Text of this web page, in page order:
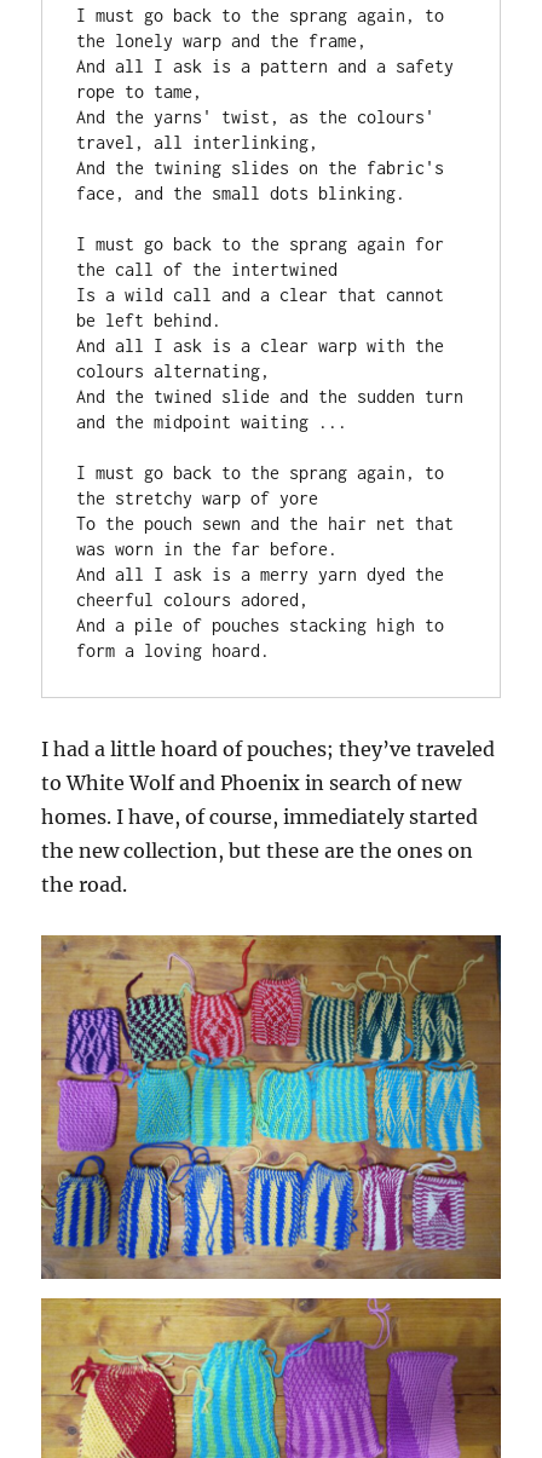
I must go back to the sprang again, to
the lonely warp and the frame,
And all I ask is a pattern and a safety
rope to tame,
And the yarns' twist, as the colours'
travel, all interlinking,
And the twining slides on the fabric's
face, and the small dots blinking.
I must go back to the sprang again for
the call of the intertwined
Is a wild call and a clear that cannot
be left behind.
And all I ask is a clear warp with the
colours alternating,
And the twined slide and the sudden turn
and the midpoint waiting ...
I must go back to the sprang again, to
the stretchy warp of yore
To the pouch sewn and the hair net that
was worn in the far before.
And all I ask is a merry yarn dyed the
cheerful colours adored,
And a pile of pouches stacking high to
form a loving hoard.
I had a little hoard of pouches; they’ve traveled
to White Wolf and Phoenix in search of new
homes. I have, of course, immediately started
the new collection, but these are the ones on
the road.